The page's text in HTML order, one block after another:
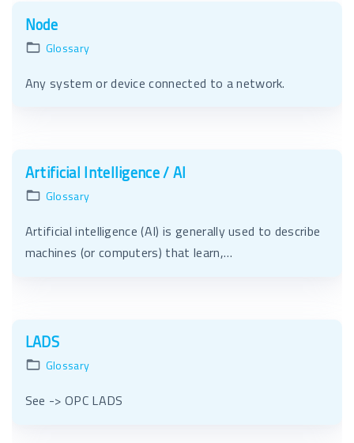
Node
Glossary
Any system or device connected to a network.
Artificial Intelligence / AI
Glossary
Artificial intelligence (AI) is generally used to describe
machines (or computers) that learn,…
LADS
Glossary
See -> OPC LADS